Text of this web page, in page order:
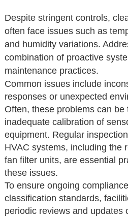
Despite stringent controls,
often face issues such as
and humidity variations.
combination of proactive
maintenance practices.
Common issues include
responses or unexpected
Often, these problems can be
inadequate calibration of
equipment. Regular
HVAC systems, including the
fan filter units, are essential
these issues.
To ensure ongoing
classification standards,
periodic reviews and updates